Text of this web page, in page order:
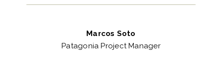
Marcos Soto
Patagonia Project Manager